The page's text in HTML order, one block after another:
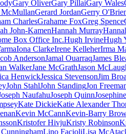
Gary OliverGary PillaiGary Wales
Gerard JordanGerry
CharlesGrahame FoxGreg Spence
John-KamenHannah Murray
Box Office Inc.Hugh IrvineHugh
Iona ClarkeIrene KelleherIrma
AndersonJamal OuarraqJames
WalkerJane McGrathJason
HenwickJessica StevensonJim
John StahlJohn StandingJon
NaufahuJoseph Quinn
Kate DickieKatie Alexander
Kevin McCannKevin-Barry
Kristofer HivjuKristy Robinson
Lino FacioliLisa